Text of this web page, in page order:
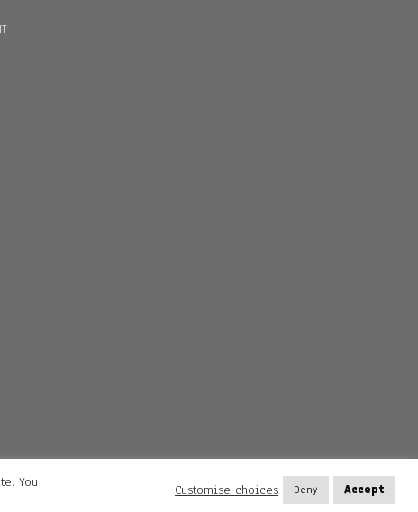
You
Customise choices Deny Accept